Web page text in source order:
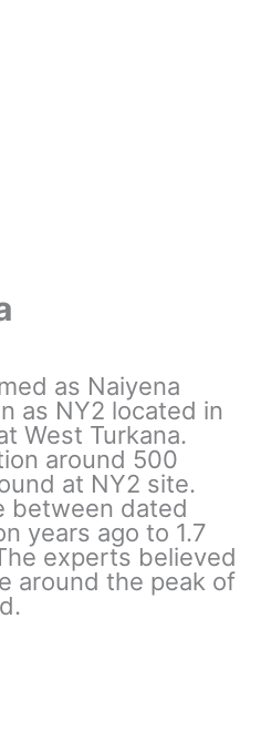
as Naiyena
as NY2 located in
West Turkana.
around 500
at NY2 site.
between dated
years ago to 1.7
experts believed
around the peak of